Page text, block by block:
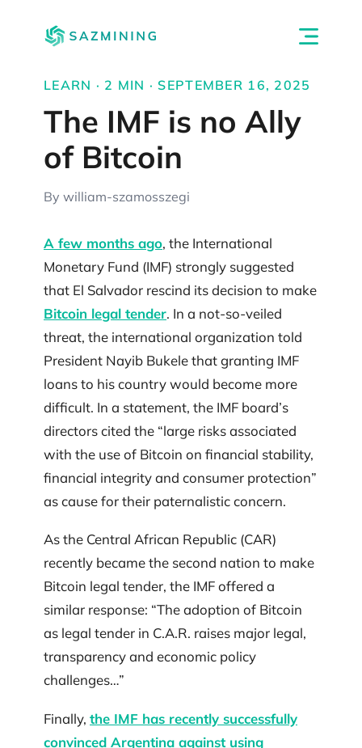
LEARN · 2 MIN · SEPTEMBER 16, 2025
The IMF is no Ally
of Bitcoin
By william-szamosszegi
A few months ago, the International
Monetary Fund (IMF) strongly suggested
that El Salvador rescind its decision to make
Bitcoin legal tender. In a not-so-veiled
threat, the international organization told
President Nayib Bukele that granting IMF
loans to his country would become more
difficult. In a statement, the IMF board’s
directors cited the “large risks associated
with the use of Bitcoin on financial stability,
financial integrity and consumer protection”
as cause for their paternalistic concern.
As the Central African Republic (CAR)
recently became the second nation to make
Bitcoin legal tender, the IMF offered a
similar response: “The adoption of Bitcoin
as legal tender in C.A.R. raises major legal,
transparency and economic policy
challenges…”
Finally, the IMF has recently successfully
convinced Argentina against using